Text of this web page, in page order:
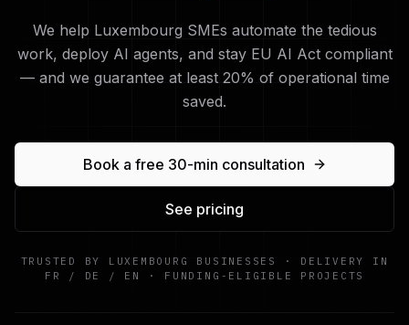
We help Luxembourg SMEs automate the tedious
work, deploy AI agents, and stay EU AI Act compliant
— and we guarantee at least 20% of operational time
saved.
Book a free 30-min consultation
See pricing
TRUSTED BY LUXEMBOURG BUSINESSES · DELIVERY IN
FR / DE / EN · FUNDING-ELIGIBLE PROJECTS